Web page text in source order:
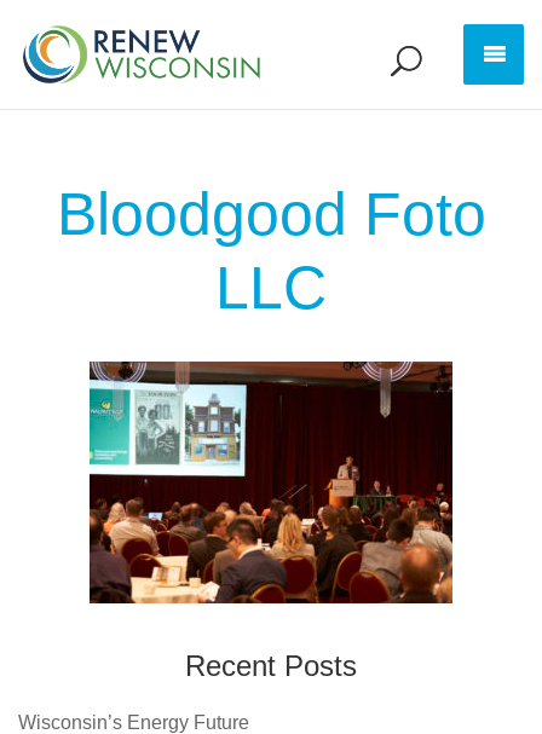
Bloodgood Foto
LLC
Recent Posts
Wisconsin’s Energy Future